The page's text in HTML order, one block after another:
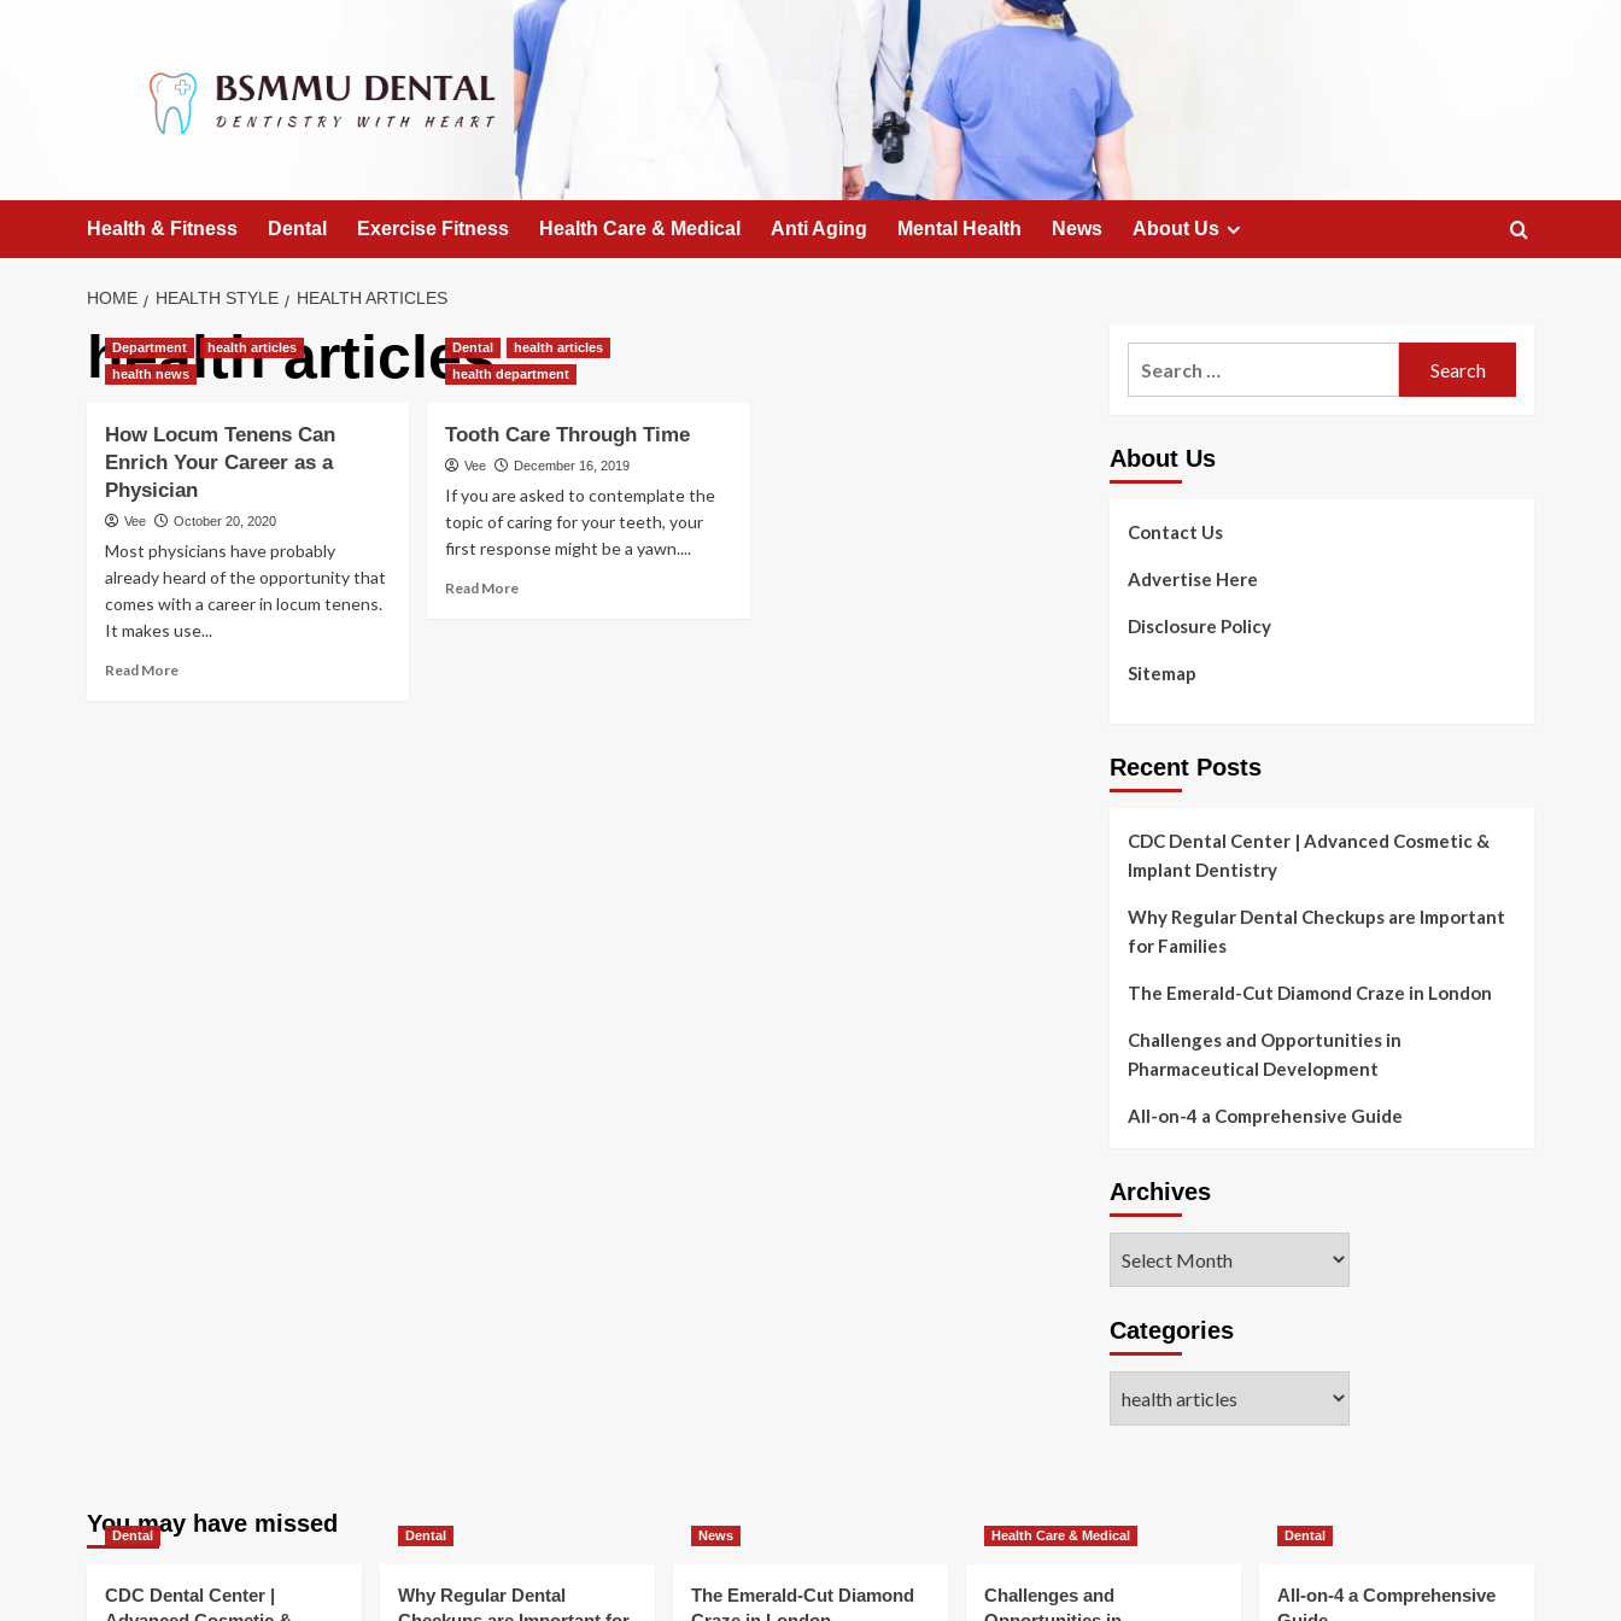
Health & Fitness Dental Exercise Fitness Health Care & Medical Anti Aging Mental Health News About Us
HOME HEALTH STYLE HEALTH ARTICLES
health articles
Department
health articles
health news
How Locum Tenens Can
Enrich Your Career as a
Physician
Vee October 20, 2020
Most physicians have probably
already heard of the opportunity that
comes with a career in locum tenens.
It makes use...
Read MoreRead
Dental
health articles
health department
Tooth Care Through Time
Vee December 16, 2019
If you are asked to contemplate the
topic of caring for your teeth, your
first response might be a yawn....
Read MoreRead
About Us
Contact Us
Advertise Here
Disclosure Policy
Sitemap
Recent Posts
CDC Dental Center | Advanced Cosmetic &
Implant Dentistry
Why Regular Dental Checkups are Important
for Families
The Emerald-Cut Diamond Craze in London
Challenges and Opportunities in
Pharmaceutical Development
All-on-4 a Comprehensive Guide
Archives
Categories
You may have missed
Dental
CDC Dental Center |
Dental
Why Regular Dental
News
The Emerald-Cut Diamond
Health Care & Medical
Challenges and
Dental
All-on-4 a Comprehensive